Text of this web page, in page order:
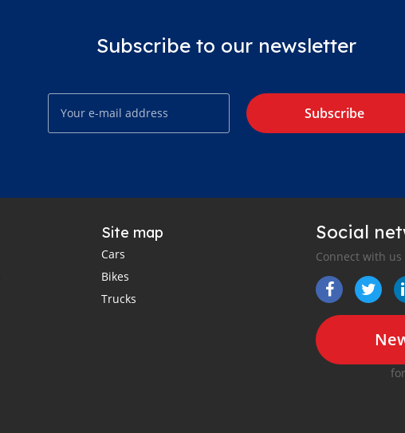
Subscribe to our newsletter
Subscribe
Site map
Cars
Bikes
Trucks
Social
Connect with us